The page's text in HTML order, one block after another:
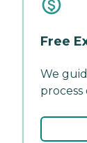
Free
We